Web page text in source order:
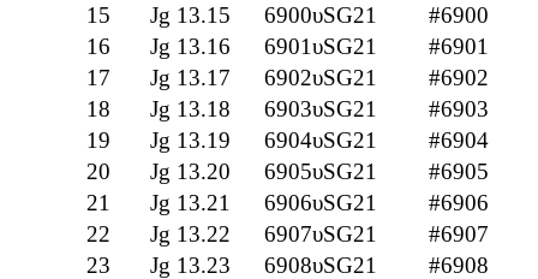
15
Jg 13.15 6900υSG21
#6900
16
Jg 13.16 6901υSG21
#6901
17
Jg 13.17 6902υSG21
#6902
18
Jg 13.18 6903υSG21
#6903
19
Jg 13.19 6904υSG21
#6904
20
Jg 13.20 6905υSG21
#6905
21
Jg 13.21 6906υSG21
#6906
22
Jg 13.22 6907υSG21
#6907
23
Jg 13.23 6908υSG21
#6908